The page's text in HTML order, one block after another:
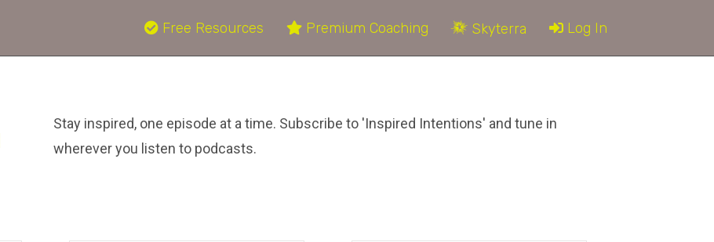
Free Resources Premium Coaching Skyterra Log In
Stay inspired, one episode at a time. Subscribe to 'Inspired Intentions' and tune in
wherever you listen to podcasts.